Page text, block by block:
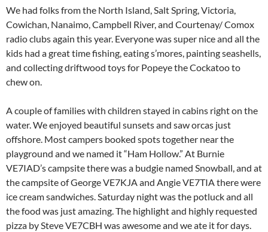
We had folks from the North Island, Salt Spring, Victoria,
Cowichan, Nanaimo, Campbell River, and Courtenay/ Comox
radio clubs again this year. Everyone was super nice and all the
kids had a great time fishing, eating s’mores, painting seashells,
and collecting driftwood toys for Popeye the Cockatoo to
chew on.
A couple of families with children stayed in cabins right on the
water. We enjoyed beautiful sunsets and saw orcas just
offshore. Most campers booked spots together near the
playground and we named it “Ham Hollow.” At Burnie
VE7IAD’s campsite there was a budgie named Snowball, and at
the campsite of George VE7KJA and Angie VE7TIA there were
ice cream sandwiches. Saturday night was the potluck and all
the food was just amazing. The highlight and highly requested
pizza by Steve VE7CBH was awesome and we ate it for days.